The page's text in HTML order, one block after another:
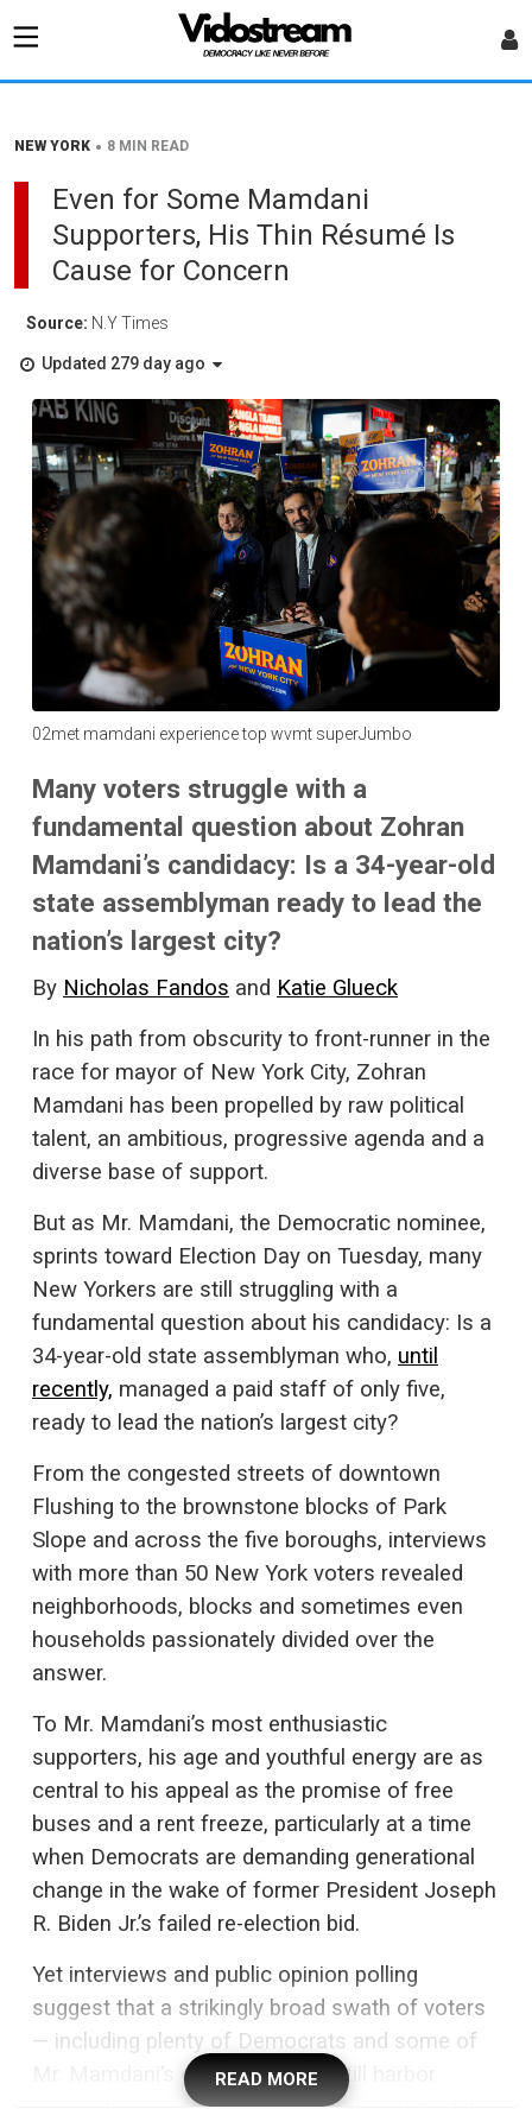
NEW YORK • 8 MIN READ
Even for Some Mamdani
Supporters, His Thin Résumé Is
Cause for Concern
Source: N.Y Times
Updated 279 day ago
02met mamdani experience top wvmt superJumbo
Many voters struggle with a
fundamental question about Zohran
Mamdani’s candidacy: Is a 34-year-old
state assemblyman ready to lead the
nation’s largest city?
By Nicholas Fandos and Katie Glueck
In his path from obscurity to front-runner in the
race for mayor of New York City, Zohran
Mamdani has been propelled by raw political
talent, an ambitious, progressive agenda and a
diverse base of support.
But as Mr. Mamdani, the Democratic nominee,
sprints toward Election Day on Tuesday, many
New Yorkers are still struggling with a
fundamental question about his candidacy: Is a
34-year-old state assemblyman who, until
recently, managed a paid staff of only five,
ready to lead the nation’s largest city?
From the congested streets of downtown
Flushing to the brownstone blocks of Park
Slope and across the five boroughs, interviews
with more than 50 New York voters revealed
neighborhoods, blocks and sometimes even
households passionately divided over the
answer.
To Mr. Mamdani’s most enthusiastic
supporters, his age and youthful energy are as
central to his appeal as the promise of free
buses and a rent freeze, particularly at a time
when Democrats are demanding generational
change in the wake of former President Joseph
R. Biden Jr.’s failed re-election bid.
Yet interviews and public opinion polling
suggest that a strikingly broad swath of voters
— including plenty of Democrats and some of
Mr. Mamdani’s own backers — still harbor
reservations or outright worries about his ability
READ MORE